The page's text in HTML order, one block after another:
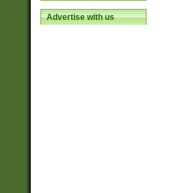
Advertise with us